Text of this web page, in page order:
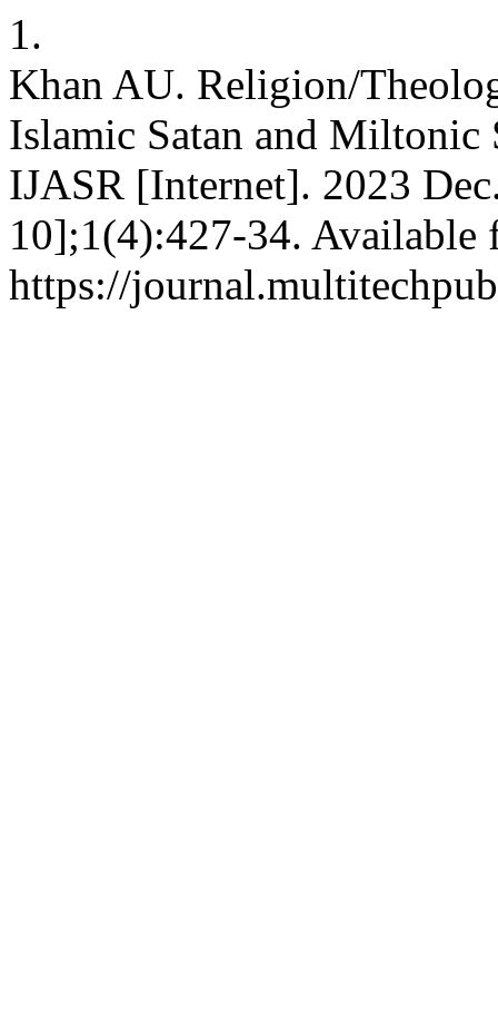
1.
Khan AU. Religion/
Islamic Satan and Miltonic
IJASR [Internet]. 2023
10];1(4):427-34. Available
https://